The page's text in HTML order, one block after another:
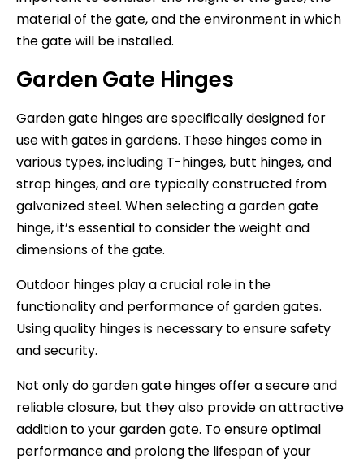
material of the gate, and the environment in which
the gate will be installed.
Garden Gate Hinges
Garden gate hinges are specifically designed for
use with gates in gardens. These hinges come in
various types, including T-hinges, butt hinges, and
strap hinges, and are typically constructed from
galvanized steel. When selecting a garden gate
hinge, it’s essential to consider the weight and
dimensions of the gate.
Outdoor hinges play a crucial role in the
functionality and performance of garden gates.
Using quality hinges is necessary to ensure safety
and security.
Not only do garden gate hinges offer a secure and
reliable closure, but they also provide an attractive
addition to your garden gate. To ensure optimal
performance and prolong the lifespan of your